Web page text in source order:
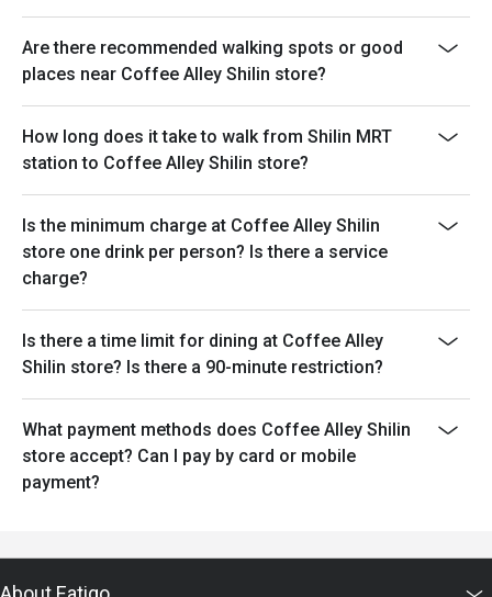
Are there recommended walking spots or good
places near Coffee Alley Shilin store?
How long does it take to walk from Shilin MRT
station to Coffee Alley Shilin store?
Is the minimum charge at Coffee Alley Shilin
store one drink per person? Is there a service
charge?
Is there a time limit for dining at Coffee Alley
Shilin store? Is there a 90-minute restriction?
What payment methods does Coffee Alley Shilin
store accept? Can I pay by card or mobile
payment?